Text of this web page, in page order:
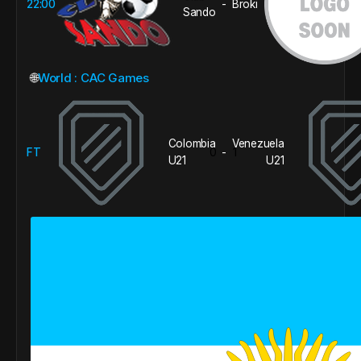
22:00
Sando
- Broki
🌐World : CAC Games
FT
Colombia
U21
0 - 1
Venezuela
U21